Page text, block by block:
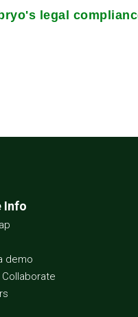
legal
Info
demo
Collaborate